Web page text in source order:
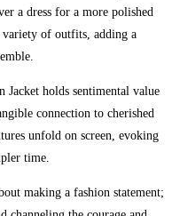
a dress for a more polished
of outfits, adding a
Jacket holds sentimental value
connection to cherished
unfold on screen, evoking
time.
making a fashion statement;